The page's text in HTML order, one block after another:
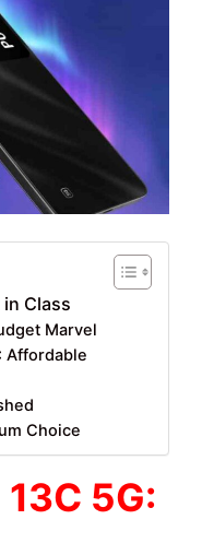
in Class
Marvel
Affordable
Choice
5G: